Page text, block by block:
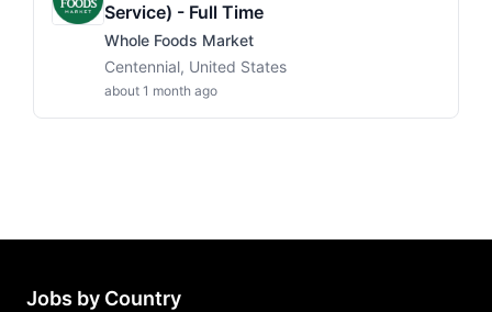
Service) - Full Time
Whole Foods Market
Centennial, United States
about 1 month ago
Jobs by Country